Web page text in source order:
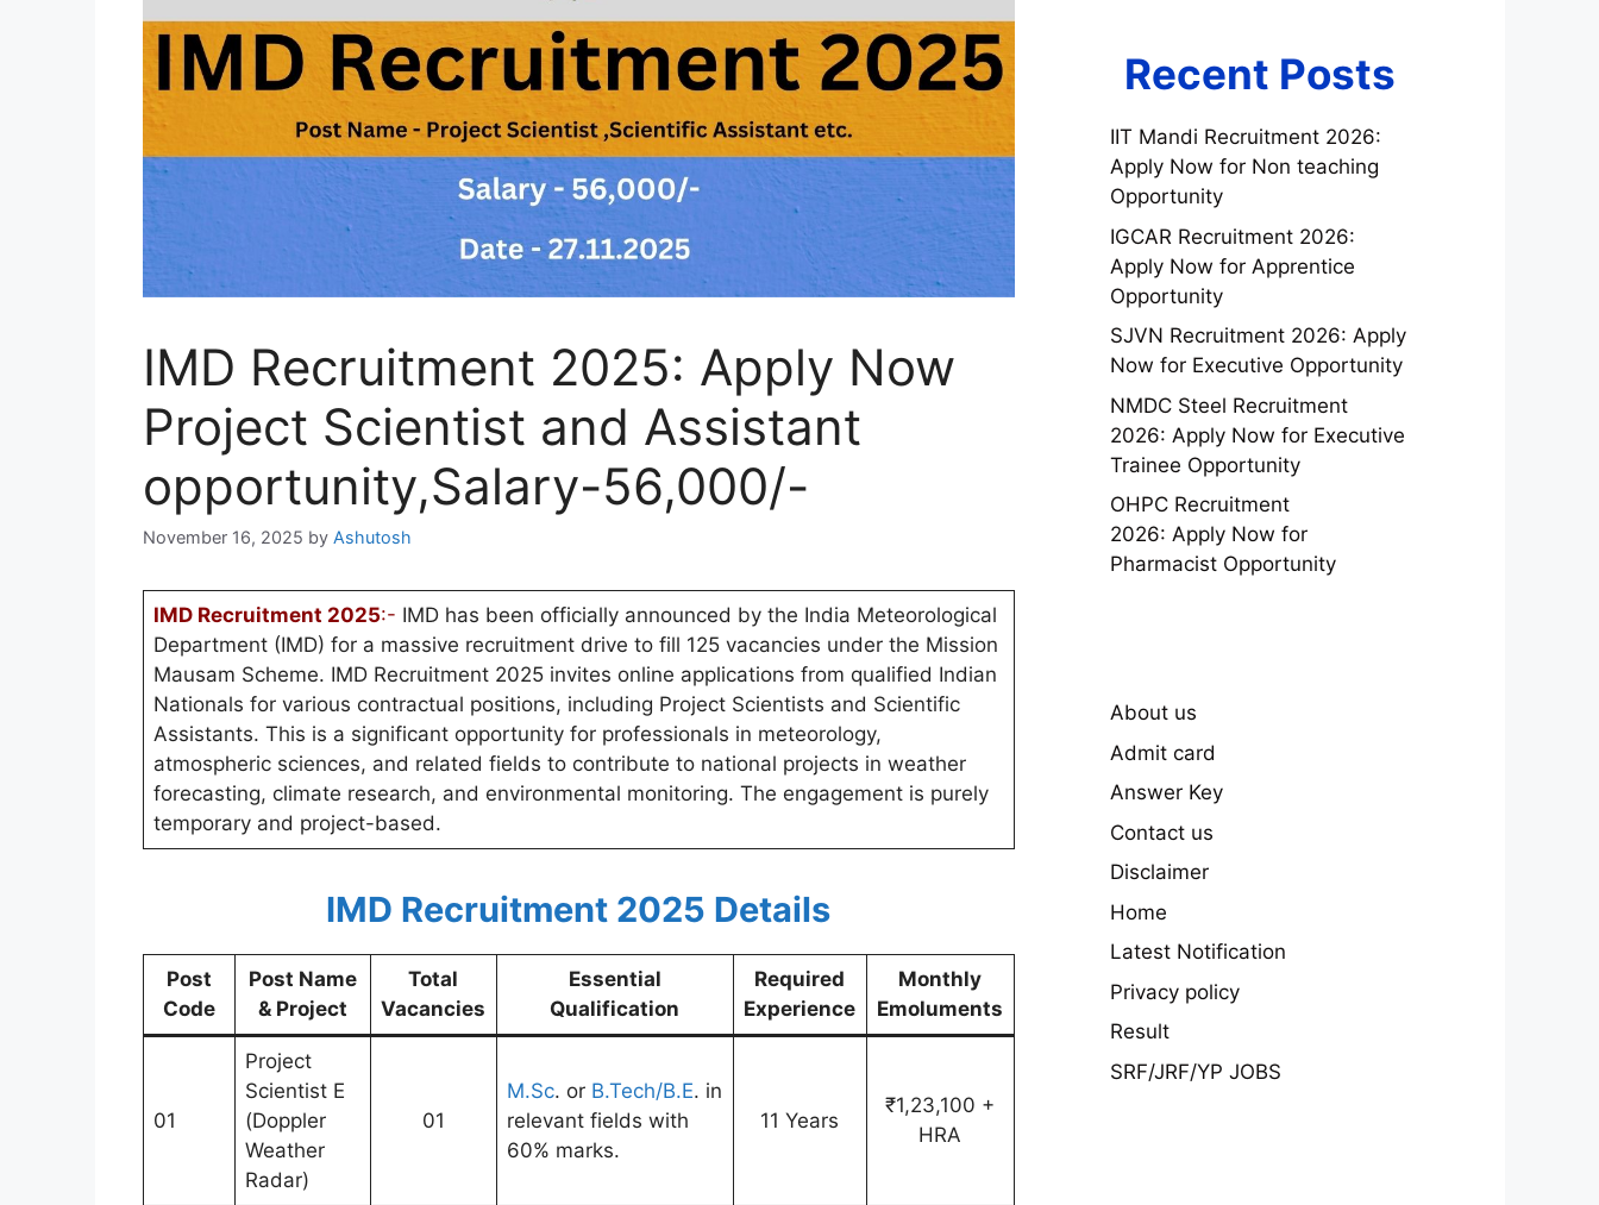
IMD Recruitment 2025: Apply Now
Project Scientist and Assistant
opportunity,Salary-56,000/-
November 16, 2025 by Ashutosh
IMD Recruitment 2025:- IMD has been officially announced by the India Meteorological
Department (IMD) for a massive recruitment drive to fill 125 vacancies under the Mission
Mausam Scheme. IMD Recruitment 2025 invites online applications from qualified Indian
Nationals for various contractual positions, including Project Scientists and Scientific
Assistants. This is a significant opportunity for professionals in meteorology,
atmospheric sciences, and related fields to contribute to national projects in weather
forecasting, climate research, and environmental monitoring. The engagement is purely
temporary and project-based.
IMD Recruitment 2025 Details
Post
Code
Post Name
& Project
Total
Vacancies
Essential
Qualification
Required
Experience
Monthly
Emoluments
01
Project
Scientist E
(Doppler
Weather
Radar)
01
M.Sc. or B.Tech/B.E. in
relevant fields with
60% marks.
11 Years
₹1,23,100 +
HRA
Recent Posts
IIT Mandi Recruitment 2026:
Apply Now for Non teaching
Opportunity
IGCAR Recruitment 2026:
Apply Now for Apprentice
Opportunity
SJVN Recruitment 2026: Apply
Now for Executive Opportunity
NMDC Steel Recruitment
2026: Apply Now for Executive
Trainee Opportunity
OHPC Recruitment
2026: Apply Now for
Pharmacist Opportunity
About us
Admit card
Answer Key
Contact us
Disclaimer
Home
Latest Notification
Privacy policy
Result
SRF/JRF/YP JOBS